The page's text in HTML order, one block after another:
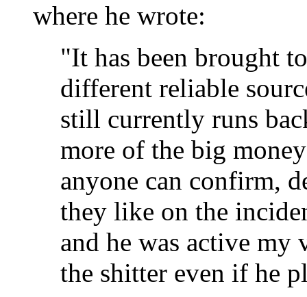
where he wrote:
"It has been brought
different reliable
still currently runs
more of the big
anyone can confirm,
they like on the
and he was active
the shitter even if he